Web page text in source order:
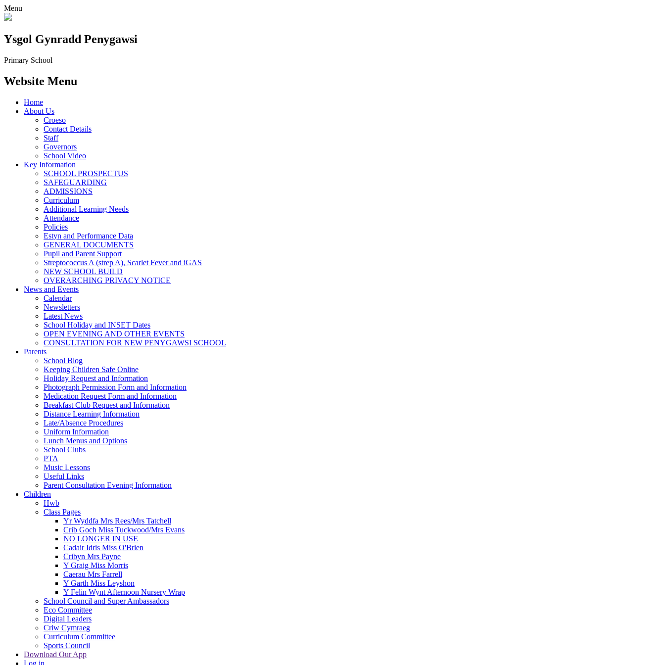
Menu
Ysgol Gynradd Penygawsi
Primary School
Website Menu
Home
About Us
Croeso
Contact Details
Staff
Governors
School Video
Key Information
SCHOOL PROSPECTUS
SAFEGUARDING
ADMISSIONS
Curriculum
Additional Learning Needs
Attendance
Policies
Estyn and Performance Data
GENERAL DOCUMENTS
Pupil and Parent Support
Streptococcus A (strep A), Scarlet Fever and iGAS
NEW SCHOOL BUILD
OVERARCHING PRIVACY NOTICE
News and Events
Calendar
Newsletters
Latest News
School Holiday and INSET Dates
OPEN EVENING AND OTHER EVENTS
CONSULTATION FOR NEW PENYGAWSI SCHOOL
Parents
School Blog
Keeping Children Safe Online
Holiday Request and Information
Photograph Permission Form and Information
Medication Request Form and Information
Breakfast Club Request and Information
Distance Learning Information
Late/Absence Procedures
Uniform Information
Lunch Menus and Options
School Clubs
PTA
Music Lessons
Useful Links
Parent Consultation Evening Information
Children
Hwb
Class Pages
Yr Wyddfa Mrs Rees/Mrs Tatchell
Crib Goch Miss Tuckwood/Mrs Evans
NO LONGER IN USE
Cadair Idris Miss O'Brien
Cribyn Mrs Payne
Y Graig Miss Morris
Caerau Mrs Farrell
Y Garth Miss Leyshon
Y Felin Wynt Afternoon Nursery Wrap
School Council and Super Ambassadors
Eco Committee
Digital Leaders
Criw Cymraeg
Curriculum Committee
Sports Council
Download Our App
Log in